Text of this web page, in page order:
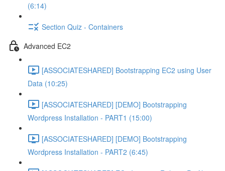
(6:14)
Section Quiz - Containers
Advanced EC2
[ASSOCIATESHARED] Bootstrapping EC2 using User
Data (10:25)
[ASSOCIATESHARED] [DEMO] Bootstrapping
Wordpress Installation - PART1 (15:00)
[ASSOCIATESHARED] [DEMO] Bootstrapping
Wordpress Installation - PART2 (6:45)